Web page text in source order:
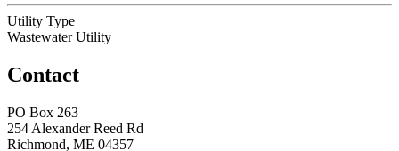
Utility Type
Wastewater Utility
Contact
PO Box 263
254 Alexander Reed Rd
Richmond, ME 04357